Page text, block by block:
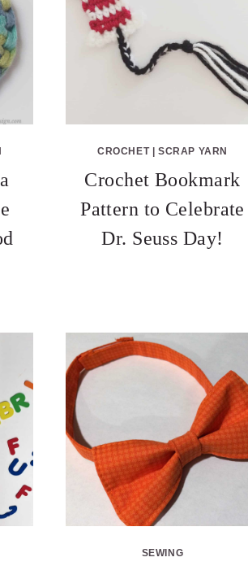
CROCHET| SCRAP YARN
Crochet Bookmark
Pattern to Celebrate
Dr. Seuss Day!
SEWING